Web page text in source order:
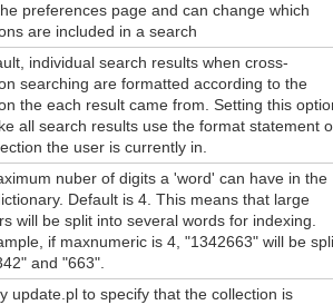
preferences page and can change which
are included in a search
individual search results when cross-
searching are formatted according to the
the each result came from. Setting this
all search results use the format statement
the user is currently in.
nuber of digits a 'word' can have in the
Default is 4. This means that large
will be split into several words for indexing.
if maxnumeric is 4, "1342663" will be
and "663".
update.pl to specify that the collection is